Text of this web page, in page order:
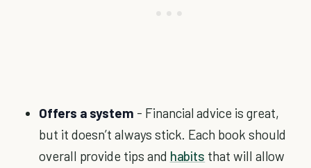
Offers a system - Financial advice is great,
but it doesn’t always stick. Each book should
overall provide tips and habits that will allow